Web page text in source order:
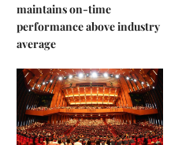
maintains on-time
performance above industry
average